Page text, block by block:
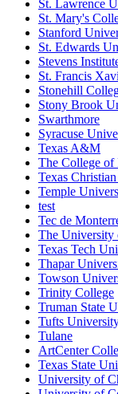
St. Lawrence
St. Mary's
Stanford
St. Edwards
Stevens
St. Francis
Stonehill
Stony Brook
Swarthmore
Syracuse
Texas A&M
The College of
Texas
Temple
test
Tec de
The University
Texas Tech
Thapar
Towson
Trinity College
Truman State
Tufts
Tulane
ArtCenter
Texas State
University of